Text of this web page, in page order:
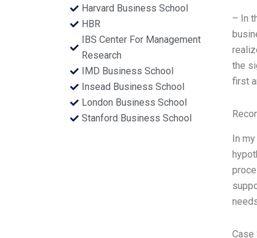
Harvard Business School
HBR
IBS Center For Management
Research
IMD Business School
Insead Business School
London Business School
Stanford Business School
– In
the
first
In
Case